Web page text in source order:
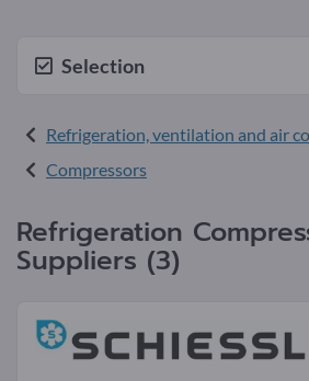
Selection
Refrigeration, ventilation and air
Compressors
Refrigeration
Suppliers (3)